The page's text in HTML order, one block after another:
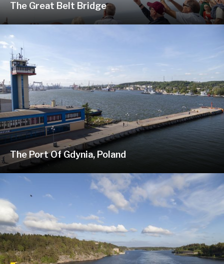
The Great Belt Bridge
The Port Of Gdynia, Poland